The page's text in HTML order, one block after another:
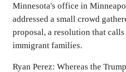
Minnesota's office in
addressed a small crowd
proposal, a resolution that
immigrant families.
Ryan Perez: Whereas the